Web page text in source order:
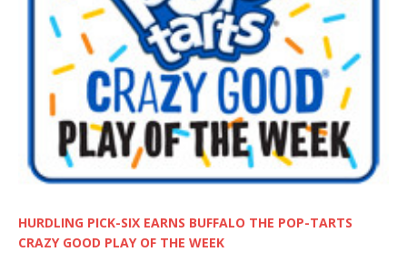
HURDLING PICK-SIX EARNS BUFFALO THE POP-TARTS
CRAZY GOOD PLAY OF THE WEEK